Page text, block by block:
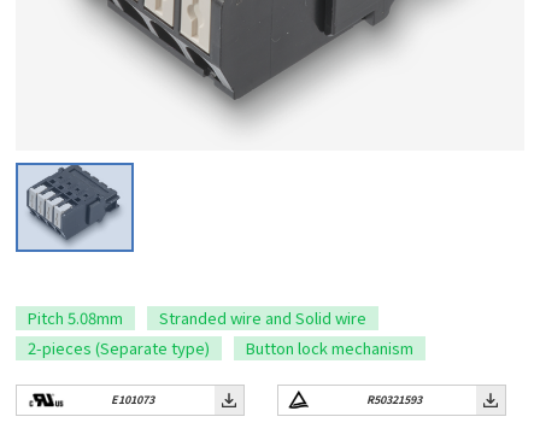
Pitch 5.08mm
Stranded wire and Solid wire
2-pieces (Separate type)
Button lock mechanism
E101073 R50321593